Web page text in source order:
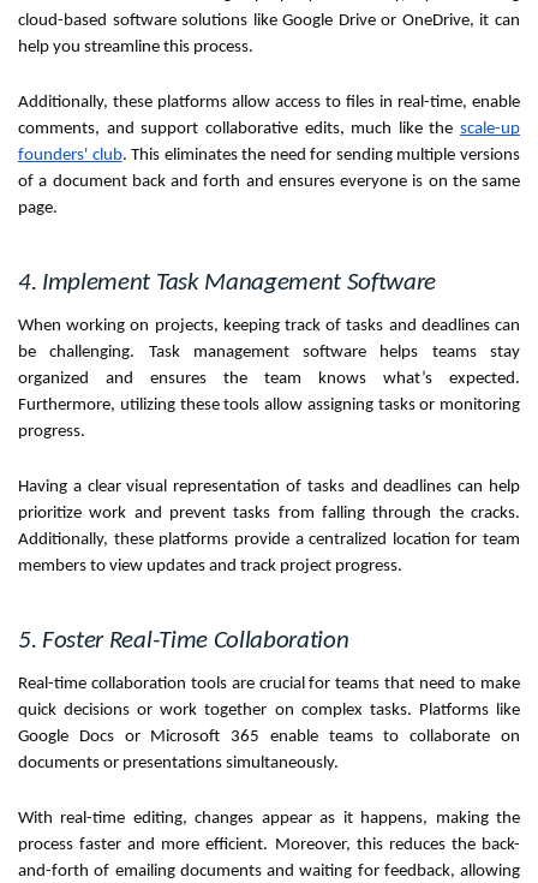
cloud-based software solutions like Google Drive or OneDrive, it can
help you streamline this process.
Additionally, these platforms allow access to files in real-time, enable
comments, and support collaborative edits, much like the scale-up
founders' club. This eliminates the need for sending multiple versions
of a document back and forth and ensures everyone is on the same
page.
4. Implement Task Management Software
When working on projects, keeping track of tasks and deadlines can
be challenging. Task management software helps teams stay
organized and ensures the team knows what’s expected.
Furthermore, utilizing these tools allow assigning tasks or monitoring
progress.
Having a clear visual representation of tasks and deadlines can help
prioritize work and prevent tasks from falling through the cracks.
Additionally, these platforms provide a centralized location for team
members to view updates and track project progress.
5. Foster Real-Time Collaboration
Real-time collaboration tools are crucial for teams that need to make
quick decisions or work together on complex tasks. Platforms like
Google Docs or Microsoft 365 enable teams to collaborate on
documents or presentations simultaneously.
With real-time editing, changes appear as it happens, making the
process faster and more efficient. Moreover, this reduces the back-
and-forth of emailing documents and waiting for feedback, allowing